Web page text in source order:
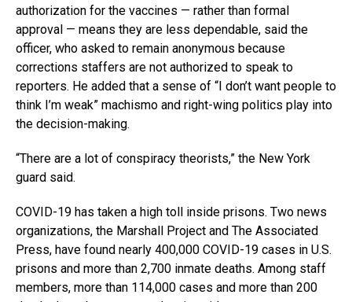
authorization for the vaccines — rather than formal
approval — means they are less dependable, said the
officer, who asked to remain anonymous because
corrections staffers are not authorized to speak to
reporters. He added that a sense of “I don’t want people to
think I’m weak” machismo and right-wing politics play into
the decision-making.
“There are a lot of conspiracy theorists,” the New York
guard said.
COVID-19 has taken a high toll inside prisons. Two news
organizations, the Marshall Project and The Associated
Press, have found nearly 400,000 COVID-19 cases in U.S.
prisons and more than 2,700 inmate deaths. Among staff
members, more than 114,000 cases and more than 200